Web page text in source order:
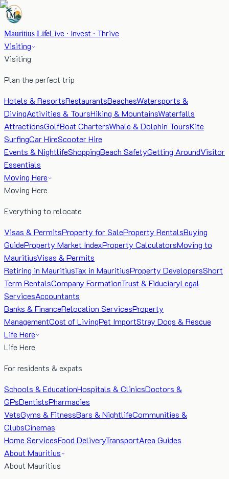
Mauritius LifeLive · Invest · Thrive
Visiting
Visiting
Plan the perfect trip
Hotels & ResortsRestaurantsBeachesWatersports &
DivingActivities & ToursHiking & MountainsWaterfalls
AttractionsGolfBoat ChartersWhale & Dolphin ToursKite
SurfingCar HireScooter Hire
Events & NightlifeShoppingBeach SafetyGetting AroundVisitor
Essentials
Moving Here
Moving Here
Everything to relocate
Visas & PermitsProperty for SaleProperty RentalsBuying
GuideProperty Market IndexProperty CalculatorsMoving to
MauritiusVisas & Permits
Retiring in MauritiusTax in MauritiusProperty DevelopersShort
Term RentalsCompany FormationTrust & FiduciaryLegal
ServicesAccountants
Banks & FinanceRelocation ServicesProperty
ManagementCost of LivingPet ImportStray Dogs & Rescue
Life Here
Life Here
For residents & expats
Schools & EducationHospitals & ClinicsDoctors &
GPsDentistsPharmacies
VetsGyms & FitnessBars & NightlifeCommunities &
ClubsCinemas
Home ServicesFood DeliveryTransportArea Guides
About Mauritius
About Mauritius